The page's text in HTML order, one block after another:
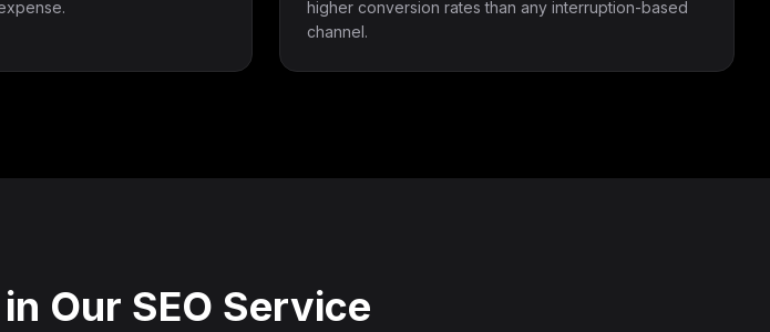
higher conversion rates than any interruption-based
channel.
Our SEO Service